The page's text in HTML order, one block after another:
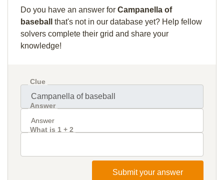
Do you have an answer for Campanella of
baseball
that's not in our database yet? Help fellow
solvers complete their grid and share your
knowledge!
Clue
Answer
What is 1 + 2
Submit your answer